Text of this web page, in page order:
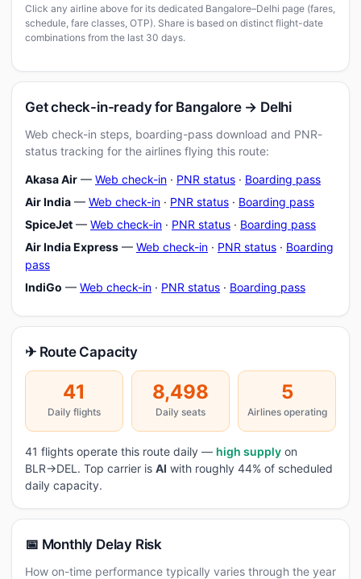
Click any airline above for its dedicated Bangalore–Delhi page (fares,
schedule, fare classes, OTP). Share is based on distinct flight-date
combinations from the last 30 days.
Get check-in-ready for Bangalore → Delhi
Web check-in steps, boarding-pass download and PNR-
status tracking for the airlines flying this route:
Akasa Air — Web check-in · PNR status · Boarding pass
Air India — Web check-in · PNR status · Boarding pass
SpiceJet — Web check-in · PNR status · Boarding pass
Air India Express — Web check-in · PNR status · Boarding
pass
IndiGo — Web check-in · PNR status · Boarding pass
✈ Route Capacity
41
Daily flights
8,498
Daily seats
5
Airlines operating
41 flights operate this route daily — high supply on
BLR→DEL. Top carrier is AI with roughly 44% of scheduled
daily capacity.
📅 Monthly Delay Risk
How on-time performance typically varies through the year